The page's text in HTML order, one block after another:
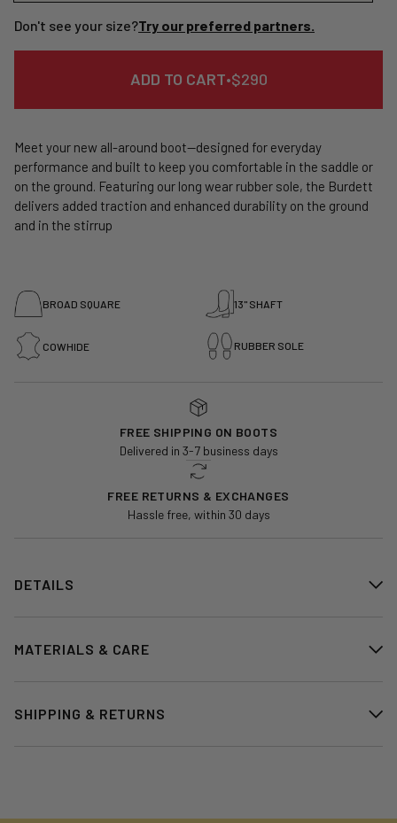
BROAD SQUARE 13" SHAFT
COWHIDE RUBBER SOLE
Meet your new all-around boot—designed for everyday
performance and built to keep you comfortable in the saddle or
on the ground. Featuring our long wear rubber sole, the Burdett
delivers added traction and enhanced durability on the ground
and in the stirrup
Don't see your size?Try our preferred partners.
ADD TO CART•REGULAR
$290
FREE SHIPPING ON BOOTS
Delivered in 3-7 business days
FREE RETURNS & EXCHANGES
Hassle free, within 30 days
DETAILS
MATERIALS & CARE
SHIPPING & RETURNS